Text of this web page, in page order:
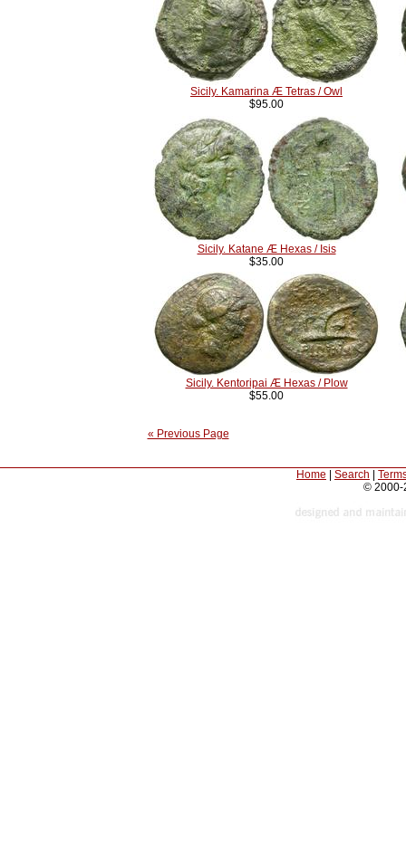
Sicily. Kamarina Æ Tetras / Owl
$95.00
Sicily. Katane Æ Hexas / Isis
$35.00
Sicily. Kentoripai Æ Hexas / Plow
$55.00
« Previous Page
Home Search
© 2000-